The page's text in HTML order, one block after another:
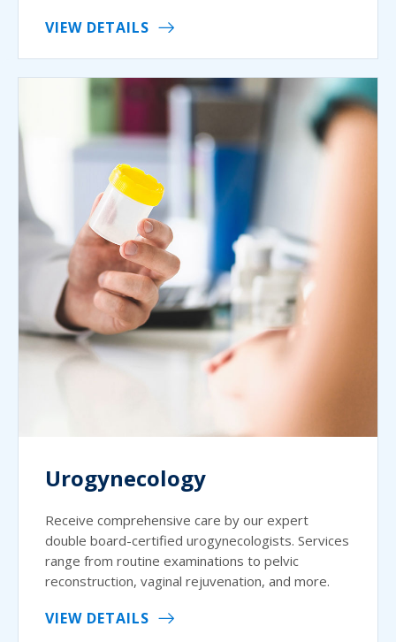
VIEW DETAILS
Urogynecology
Receive comprehensive care by our expert
double board-certified urogynecologists. Services
range from routine examinations to pelvic
reconstruction, vaginal rejuvenation, and more.
VIEW DETAILS